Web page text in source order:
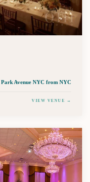
Park Avenue NYC from NYC
VIEW VENUE →